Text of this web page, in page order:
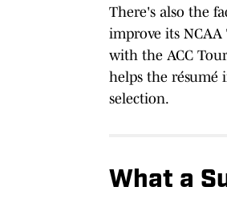
There's also the
improve its NCAA
with the ACC
helps the résumé
selection.
What a